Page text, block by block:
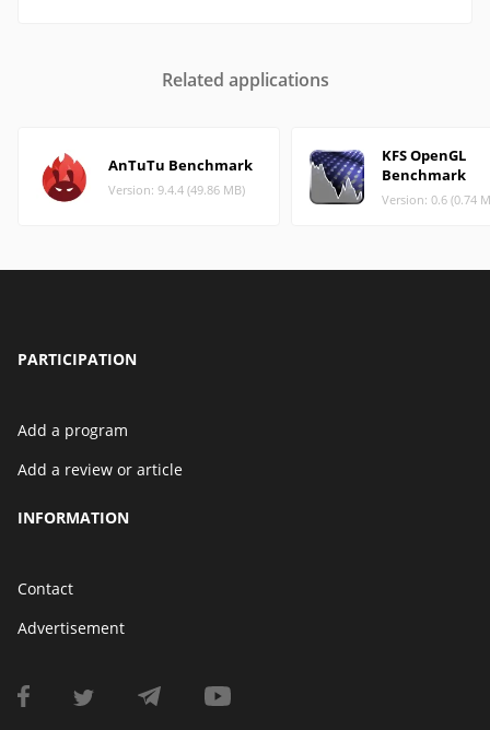
Related applications
AnTuTu Benchmark
Version: 9.4.4 (49.86 MB)
KFS OpenGL
Benchmark
Version: 0.6 (0.74
PARTICIPATION
Add a program
Add a review or article
INFORMATION
Contact
Advertisement